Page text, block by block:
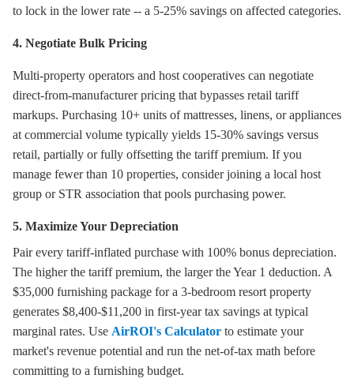
to lock in the lower rate -- a 5-25% savings on affected categories.
4. Negotiate Bulk Pricing
Multi-property operators and host cooperatives can negotiate
direct-from-manufacturer pricing that bypasses retail tariff
markups. Purchasing 10+ units of mattresses, linens, or appliances
at commercial volume typically yields 15-30% savings versus
retail, partially or fully offsetting the tariff premium. If you
manage fewer than 10 properties, consider joining a local host
group or STR association that pools purchasing power.
5. Maximize Your Depreciation
Pair every tariff-inflated purchase with 100% bonus depreciation.
The higher the tariff premium, the larger the Year 1 deduction. A
$35,000 furnishing package for a 3-bedroom resort property
generates $8,400-$11,200 in first-year tax savings at typical
marginal rates. Use AirROI's Calculator to estimate your
market's revenue potential and run the net-of-tax math before
committing to a furnishing budget.